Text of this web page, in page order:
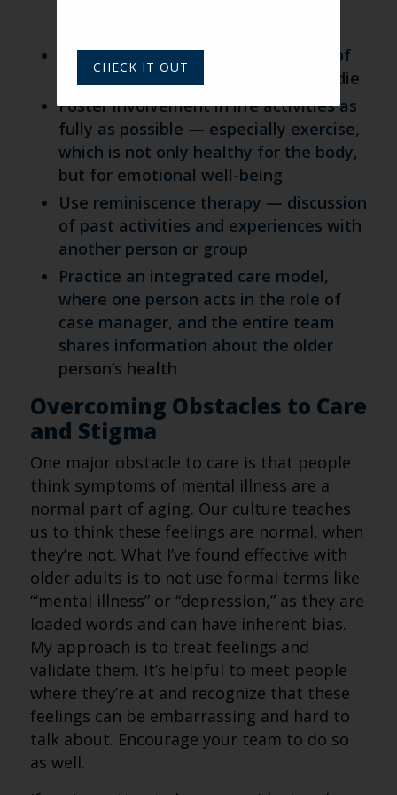
person has survived one of their
Explore for and treat a deep sense of
guilt for wishing a loved one would die
Foster involvement in life activities as
fully as possible — especially exercise,
which is not only healthy for the body,
but for emotional well-being
Use reminiscence therapy — discussion
of past activities and experiences with
another person or group
Practice an integrated care model,
where one person acts in the role of
case manager, and the entire team
shares information about the older
person’s health
Overcoming Obstacles to Care
and Stigma
One major obstacle to care is that people
think symptoms of mental illness are a
normal part of aging. Our culture teaches
us to think these feelings are normal, when
they’re not. What I’ve found effective with
older adults is to not use formal terms like
“‘mental illness” or “depression,” as they are
loaded words and can have inherent bias.
My approach is to treat feelings and
validate them. It’s helpful to meet people
where they’re at and recognize that these
feelings can be embarrassing and hard to
talk about. Encourage your team to do so
as well.
CHECK IT OUT